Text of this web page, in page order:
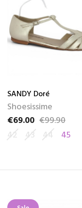
SANDY Doré
Shoesissime
Price
€69.00
Regular price
€99.90
42 43 44 45